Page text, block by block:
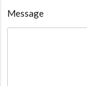
Message